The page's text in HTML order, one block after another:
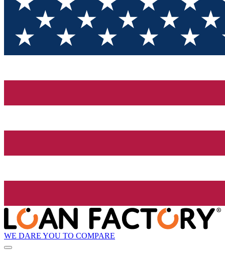
WE DARE YOU TO COMPARE